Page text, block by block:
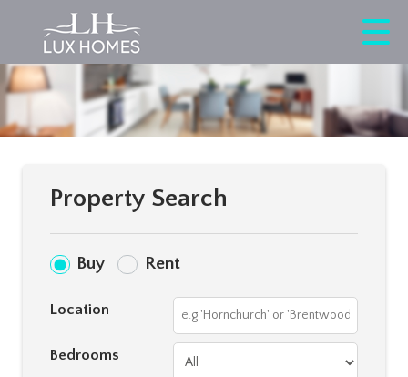
Property Search
Buy Rent
Location
Bedrooms